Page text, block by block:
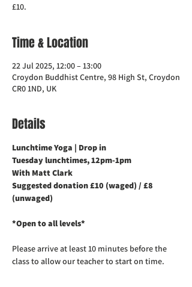
£10.
Time & Location
22 Jul 2025, 12:00 – 13:00
Croydon Buddhist Centre, 98 High St, Croydon
CR0 1ND, UK
Details
Lunchtime Yoga | Drop in
Tuesday lunchtimes, 12pm-1pm
With Matt Clark
Suggested donation £10 (waged) / £8
(unwaged)
*Open to all levels*
Please arrive at least 10 minutes before the
class to allow our teacher to start on time.